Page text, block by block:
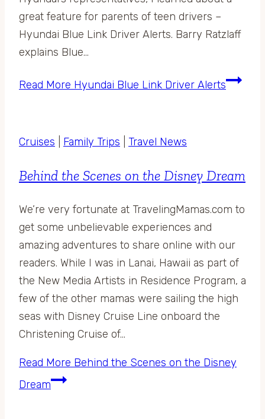
great feature for parents of teen drivers –
Hyundai Blue Link Driver Alerts. Barry Ratzlaff
explains Blue…
Read More Hyundai Blue Link Driver Alerts
Cruises Family Trips Travel News
Behind the Scenes on the Disney Dream
We’re very fortunate at TravelingMamas.com to
get some unbelievable experiences and
amazing adventures to share online with our
readers. While I was in Lanai, Hawaii as part of
the New Media Artists in Residence Program, a
few of the other mamas were sailing the high
seas with Disney Cruise Line onboard the
Christening Cruise of…
Read More Behind the Scenes on the Disney
Dream